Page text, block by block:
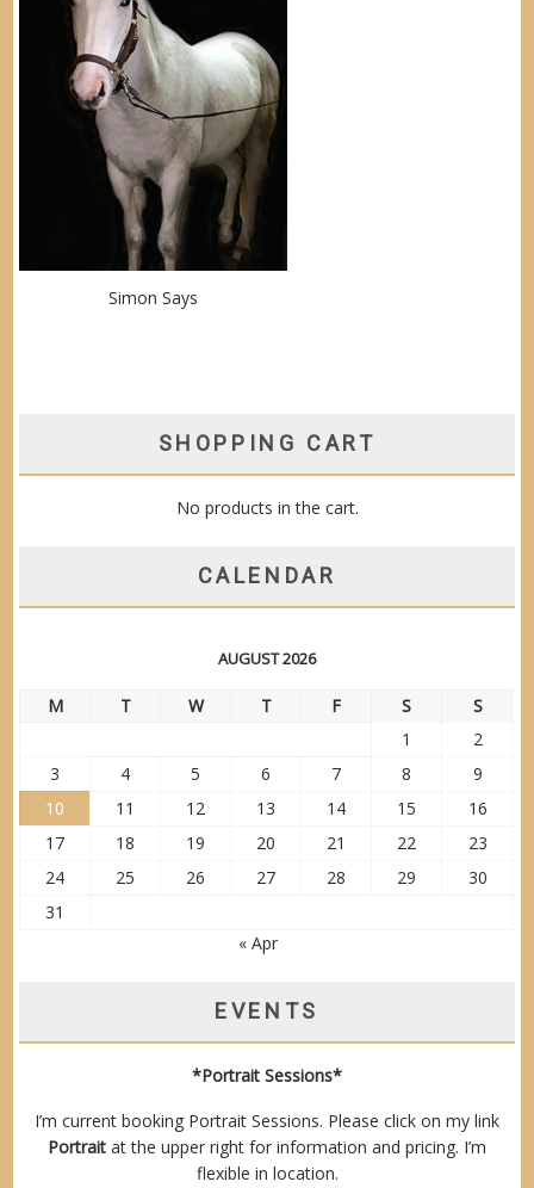
Simon Says
SHOPPING CART
No products in the cart.
CALENDAR
AUGUST 2026
M T W T F S
S
1
2
3
4 5 6 7 8
9
10
11 12 13 14 15
16
17
18 19 20 21 22
23
24
25 26 27 28 29
30
31
« Apr
EVENTS
*Portrait Sessions*
I’m current booking Portrait Sessions. Please click on my link
Portrait at the upper right for information and pricing. I’m
flexible in location.